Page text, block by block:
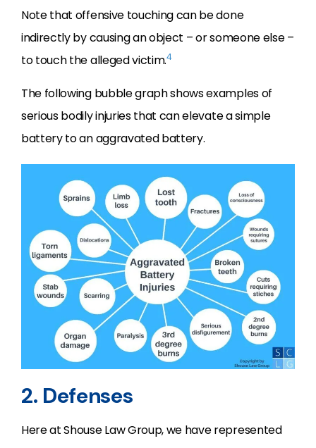
Note that offensive touching can be done
indirectly by causing an object – or someone else –
to touch the alleged victim.4
The following bubble graph shows examples of
serious bodily injuries that can elevate a simple
battery to an aggravated battery.
2. Defenses
Here at Shouse Law Group, we have represented